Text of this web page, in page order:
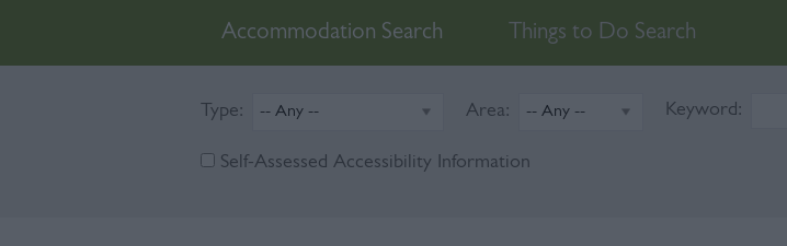
Accommodation Search Things to Do Search
Type: Area: Keyword:
Self-Assessed Accessibility Information